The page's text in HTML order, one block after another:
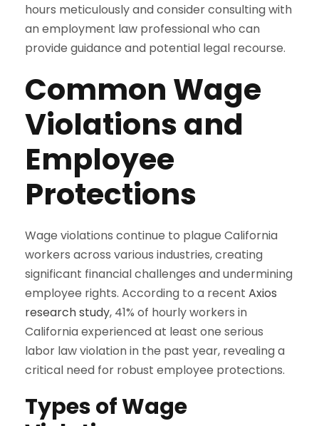
hours meticulously and consider consulting with
an employment law professional who can
provide guidance and potential legal recourse.
Common Wage
Violations and
Employee
Protections
Wage violations continue to plague California
workers across various industries, creating
significant financial challenges and undermining
employee rights. According to a recent Axios
research study, 41% of hourly workers in
California experienced at least one serious
labor law violation in the past year, revealing a
critical need for robust employee protections.
Types of Wage